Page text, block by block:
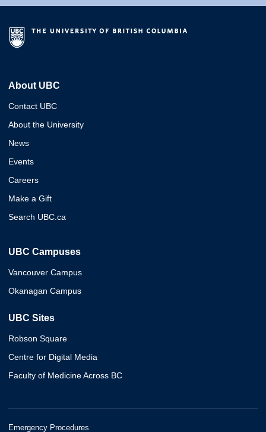
About UBC
Contact UBC
About the University
News
Events
Careers
Make a Gift
Search UBC.ca
UBC Campuses
Vancouver Campus
Okanagan Campus
UBC Sites
Robson Square
Centre for Digital Media
Faculty of Medicine Across BC
Emergency Procedures